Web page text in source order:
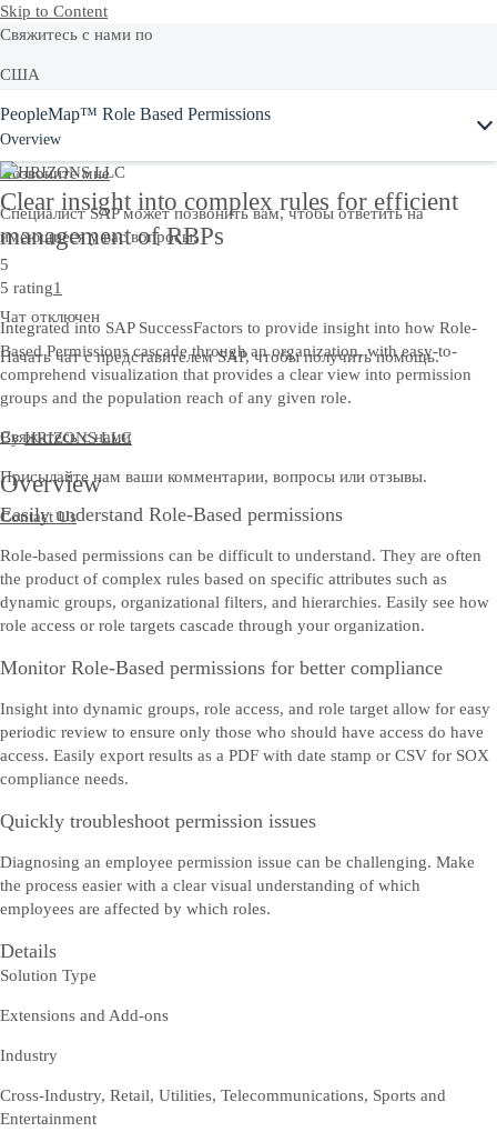
Skip to Content
Свяжитесь с нами по
США
+1-800-872-1727
Позвонитe мне
Специалист SAP может позвонить вам, чтобы ответить на
имеющиеся у вас вопросы.
Чат отключен
Начать чат с представителем SAP, чтобы получить помощь.
Свяжитесь с нами
Присылайте нам ваши комментарии, вопросы или отзывы.
Contact Us
PeopleMap™ Role Based Permissions
Overview
Clear insight into complex rules for efficient
management of RBPs
5
5 rating1
Integrated into SAP SuccessFactors to provide insight into how Role-
Based Permissions cascade through an organization, with easy-to-
comprehend visualization that provides a clear view into permission
groups and the population reach of any given role.
ByHRIZONS LLC
Overview
Easily understand Role-Based permissions
Role-based permissions can be difficult to understand. They are often
the product of complex rules based on specific attributes such as
dynamic groups, organizational filters, and hierarchies. Easily see how
role access or role targets cascade through your organization.
Monitor Role-Based permissions for better compliance
Insight into dynamic groups, role access, and role target allow for easy
periodic review to ensure only those who should have access do have
access. Easily export results as a PDF with date stamp or CSV for SOX
compliance needs.
Quickly troubleshoot permission issues
Diagnosing an employee permission issue can be challenging. Make
the process easier with a clear visual understanding of which
employees are affected by which roles.
Details
Solution Type
Extensions and Add-ons
Industry
Cross-Industry, Retail, Utilities, Telecommunications, Sports and
Entertainment